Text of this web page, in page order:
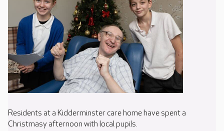
Residents at a Kidderminster care home have spent a
Christmasy afternoon with local pupils.